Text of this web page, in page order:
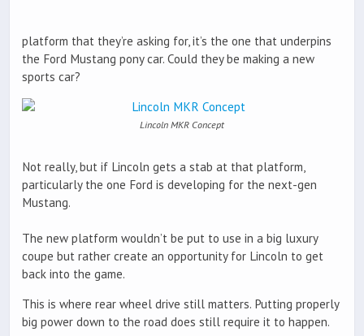
platform that they’re asking for, it’s the one that underpins
the Ford Mustang pony car. Could they be making a new
sports car?
Lincoln MKR Concept
Not really, but if Lincoln gets a stab at that platform,
particularly the one Ford is developing for the next-gen
Mustang.
The new platform wouldn’t be put to use in a big luxury
coupe but rather create an opportunity for Lincoln to get
back into the game.
This is where rear wheel drive still matters. Putting properly
big power down to the road does still require it to happen.